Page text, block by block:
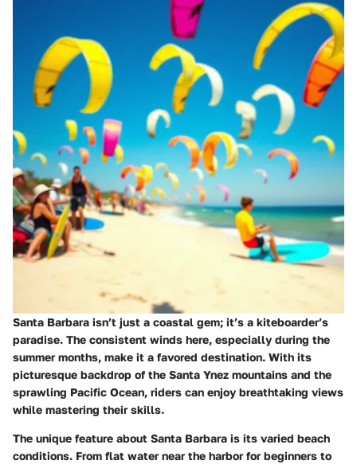
Santa Barbara isn’t just a coastal gem; it’s a kiteboarder’s
paradise. The consistent winds here, especially during the
summer months, make it a favored destination. With its
picturesque backdrop of the Santa Ynez mountains and the
sprawling Pacific Ocean, riders can enjoy breathtaking views
while mastering their skills.
The unique feature about Santa Barbara is its varied beach
conditions. From flat water near the harbor for beginners to